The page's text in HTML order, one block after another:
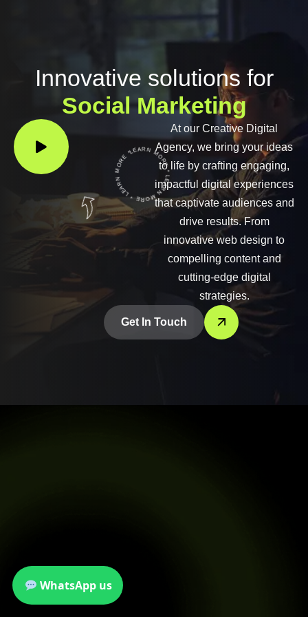
Innovative solutions for
Social Marketing
LEARN MORE * LEARN MORE * LEARN MORE *
At our Creative Digital
Agency, we bring your ideas
to life by crafting engaging,
impactful digital experiences
that captivate audiences and
drive results. From
innovative web design to
compelling content and
cutting-edge digital
strategies.
Get In Touch
WhatsApp us